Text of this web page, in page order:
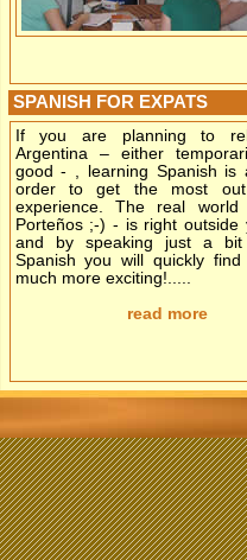
SPANISH FOR EXPATS
If you are planning to
Argentina – either
good - , learning Spanish is
order to get the most
experience. The real
Porteños ;-) - is right outside
and by speaking just a
Spanish you will quickly
much more exciting!.....
read more